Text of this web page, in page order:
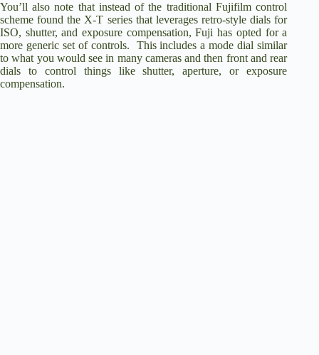
You’ll also note that instead of the traditional Fujifilm control
scheme found the X-T series that leverages retro-style dials for
ISO, shutter, and exposure compensation, Fuji has opted for a
more generic set of controls. This includes a mode dial similar
to what you would see in many cameras and then front and rear
dials to control things like shutter, aperture, or exposure
compensation.